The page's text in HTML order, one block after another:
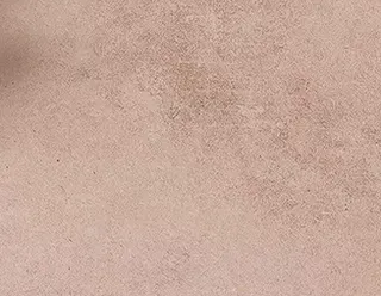
use our service...and book a
ride up to one week in
advance!
Flexibility & Reliability
Service right at your doorstep.